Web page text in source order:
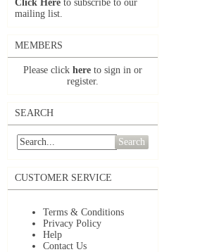
Click Here to subscribe to our
mailing list.
MEMBERS
Please click here to sign in or
register.
SEARCH
Search
CUSTOMER SERVICE
Terms & Conditions
Privacy Policy
Help
Contact Us